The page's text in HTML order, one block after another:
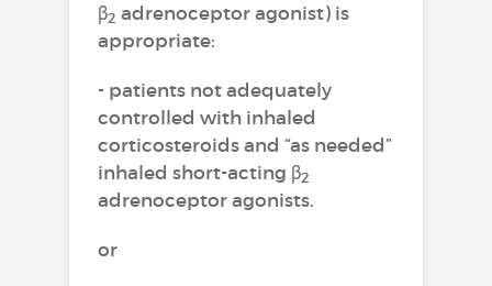
β2 adrenoceptor agonist) is
appropriate:
- patients not adequately
controlled with inhaled
corticosteroids and “as needed”
inhaled short-acting β2
adrenoceptor agonists.
or